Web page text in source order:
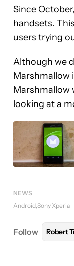
Since
handsets.
users trying
Although we
Marshmallow
Marshmallow
looking at a
NEWS
Android Sony Xperia
Follow Robert